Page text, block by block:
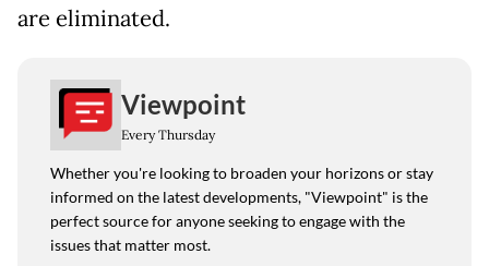
are eliminated.
Viewpoint
Every Thursday
Whether you're looking to broaden your horizons or stay
informed on the latest developments, "Viewpoint" is the
perfect source for anyone seeking to engage with the
issues that matter most.